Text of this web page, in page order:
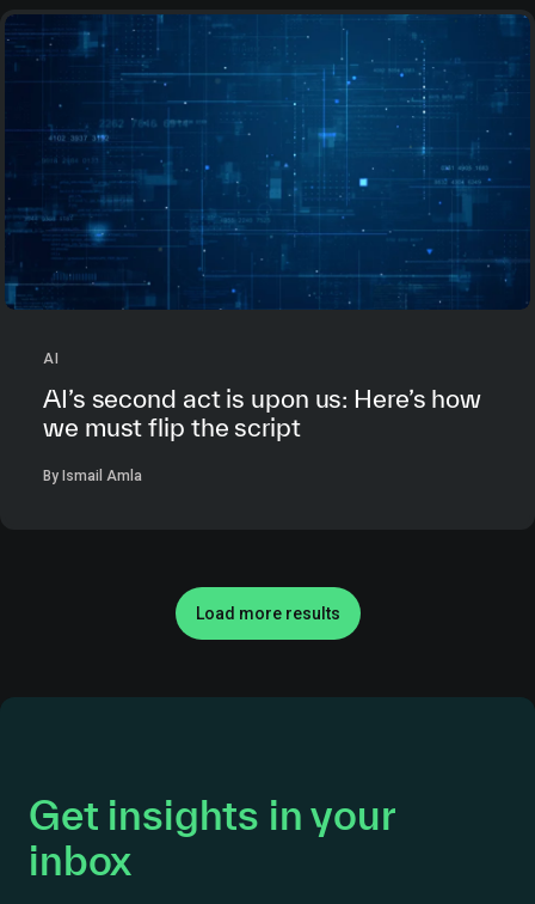
AI
AI’s second act is upon us: Here’s how
we must flip the script
By Ismail Amla
Load more results
Get insights in your
inbox